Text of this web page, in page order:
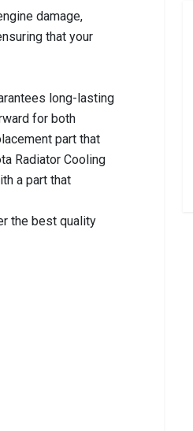
damage,
that your
long-lasting
for both
part that
Radiator Cooling
a part that
the best quality